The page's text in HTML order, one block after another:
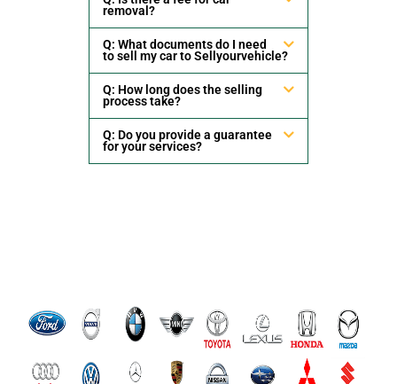
removal?
Q: What documents do I need
to sell my car to Sellyourvehicle?
Q: How long does the selling
process take?
Q: Do you provide a guarantee
for your services?